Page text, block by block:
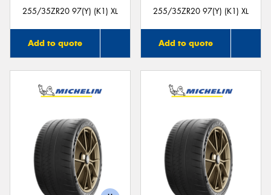
255/35ZR20 97(Y) (K1) XL
Add to quote
255/35ZR20 97(Y) (K1) XL
Add to quote